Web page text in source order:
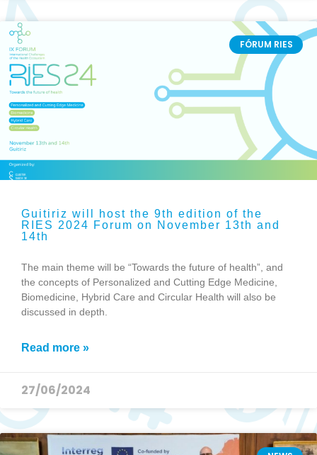
FÓRUM RIES
Guitiriz will host the 9th edition of the
RIES 2024 Forum on November 13th and
14th
The main theme will be “Towards the future of health”, and
the concepts of Personalized and Cutting Edge Medicine,
Biomedicine, Hybrid Care and Circular Health will also be
discussed in depth.
Read more »
27/06/2024